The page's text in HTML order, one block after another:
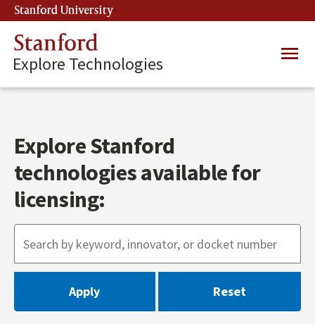
Skip
to
main
content
Stanford University
Stanford
Explore Technologies
Main
Explore Stanford
technologies available for
licensing: